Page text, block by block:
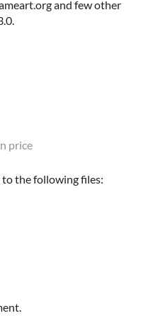
and few other
price
to the following files: